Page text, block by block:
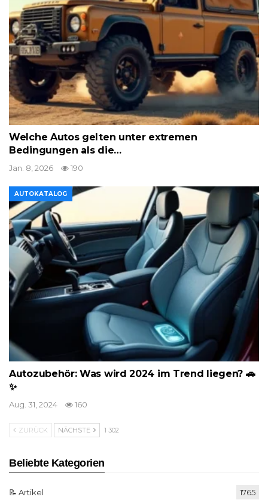
Welche Autos gelten unter extremen
Bedingungen als die…
Jan. 8, 2026 190
AUTOKATALOG
Autozubehör: Was wird 2024 im Trend liegen? 🚗
✨
Aug. 31, 2024 160
ZURÜCK NÄCHSTE 1 302
Beliebte Kategorien
📝 Artikel 1765